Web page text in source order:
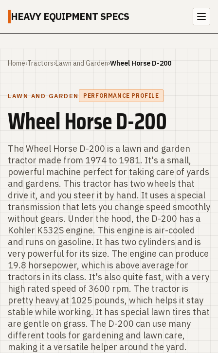
HEAVY EQUIPMENT SPECS
Home›Tractors›Lawn and Garden›Wheel Horse D-200
LAWN AND GARDEN PERFORMANCE PROFILE
Wheel Horse D-200
The Wheel Horse D-200 is a lawn and garden
tractor made from 1974 to 1981. It's a small,
powerful machine perfect for taking care of yards
and gardens. This tractor has two wheels that
drive it, and you steer it by hand. It uses a special
transmission that lets you change speed smoothly
without gears. Under the hood, the D-200 has a
Kohler K532S engine. This engine is air-cooled
and runs on gasoline. It has two cylinders and is
very powerful for its size. The engine can produce
19.8 horsepower, which is above average for
tractors in its class. It's also quite fast, with a very
high rated speed of 3600 rpm. The tractor is
pretty heavy at 1025 pounds, which helps it stay
stable while working. It has special lawn tires that
are gentle on grass. The D-200 can use many
different tools for gardening and lawn care,
making it a versatile helper around the yard.